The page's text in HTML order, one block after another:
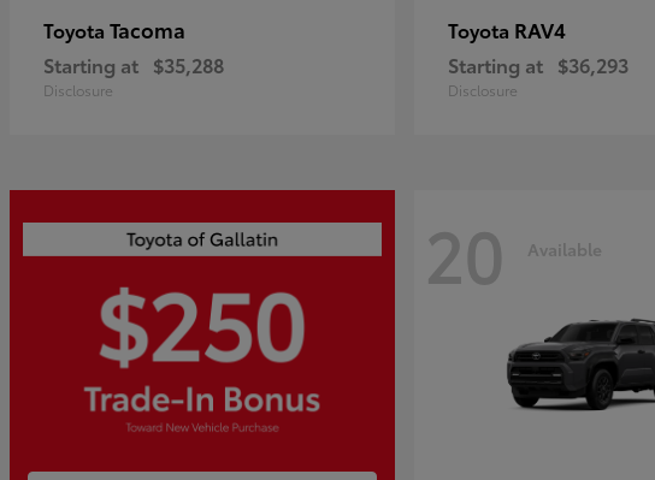
Toyota Tacoma
Starting at $35,288
Disclosure
Toyota RAV4
Starting at $36,293
Disclosure
20 Available